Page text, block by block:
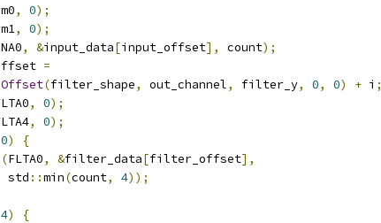
, 0);
, 0);
, &input_data[input_offset], count);
=
Offset(filter_shape, out_channel, filter_y, 0, 0) + i ;
, 0);
, 0);
0)
{
(FLTA0, &filter_data[filter_offset],
std
::min(count, 4));
4)
{